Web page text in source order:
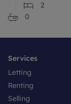
2
0
Services
Letting
Renting
Selling